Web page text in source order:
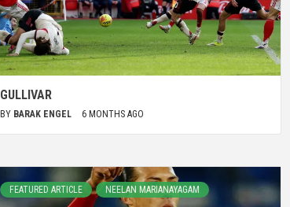
GULLIVAR
BY BARAK ENGEL 6 MONTHS AGO
FEATURED ARTICLE NEELAN MARIANAYAGAM